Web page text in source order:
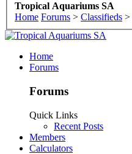
Tropical Aquariums SA
Home Forums > Classifieds >
Home
Forums
Forums
Quick Links
Recent Posts
Members
Calculators